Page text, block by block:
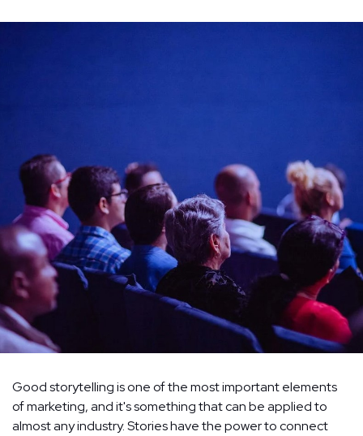
Good storytelling is one of the most important elements
of marketing, and it's something that can be applied to
almost any industry. Stories have the power to connect